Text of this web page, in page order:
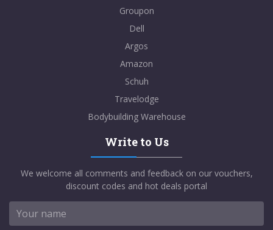
Groupon
Dell
Argos
Amazon
Schuh
Travelodge
Bodybuilding Warehouse
Write to Us
We welcome all comments and feedback on our vouchers,
discount codes and hot deals portal